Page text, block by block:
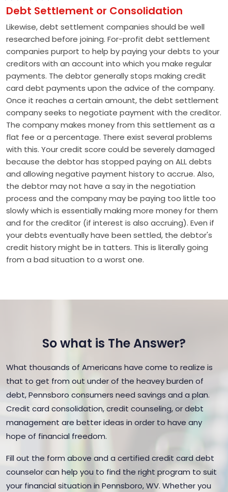
Debt Settlement or Consolidation
Likewise, debt settlement companies should be well
researched before joining. For-profit debt settlement
companies purport to help by paying your debts to your
creditors with an account into which you make regular
payments. The debtor generally stops making credit
card debt payments upon the advice of the company.
Once it reaches a certain amount, the debt settlement
company seeks to negotiate payment with the creditor.
The company makes money from this settlement as a
flat fee or a percentage. There exist several problems
with this. Your credit score could be severely damaged
because the debtor has stopped paying on ALL debts
and allowing negative payment history to accrue. Also,
the debtor may not have a say in the negotiation
process and the company may be paying too little too
slowly which is essentially making more money for them
and for the creditor (if interest is also accruing). Even if
your debts eventually have been settled, the debtor's
credit history might be in tatters. This is literally going
from a bad situation to a worst one.
So what is The Answer?
What thousands of Americans have come to realize is
that to get from out under of the heavey burden of
debt, Pennsboro consumers need savings and a plan.
Credit card consolidation, credit counseling, or debt
management are better ideas in order to have any
hope of financial freedom.
Fill out the form above and a certified credit card debt
counselor can help you to find the right program to suit
your financial situation in Pennsboro, WV. Whether you